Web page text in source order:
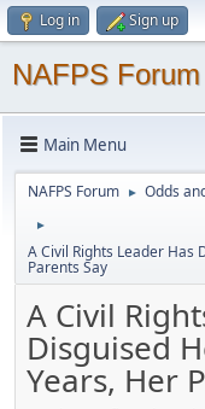
Log in Sign up
NAFPS Forum
Main Menu
NAFPS Forum ► Odds
►
A Civil Rights Leader Has
Parents Say
A Civil
Disguised
Years, Her